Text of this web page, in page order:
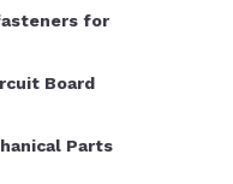
for
Board
Parts